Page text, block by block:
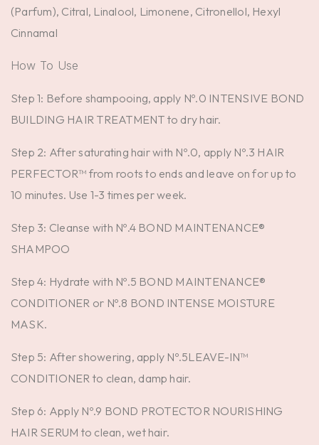
(Parfum), Citral, Linalool, Limonene, Citronellol, Hexyl
Cinnamal
How To Use
Step 1: Before shampooing, apply Nº.0 INTENSIVE BOND
BUILDING HAIR TREATMENT to dry hair.
Step 2: After saturating hair with Nº.0, apply Nº.3 HAIR
PERFECTOR™ from roots to ends and leave on for up to
10 minutes. Use 1-3 times per week.
Step 3: Cleanse with Nº.4 BOND MAINTENANCE®
SHAMPOO
Step 4: Hydrate with Nº.5 BOND MAINTENANCE®
CONDITIONER or Nº.8 BOND INTENSE MOISTURE
MASK.
Step 5: After showering, apply Nº.5LEAVE-IN™
CONDITIONER to clean, damp hair.
Step 6: Apply Nº.9 BOND PROTECTOR NOURISHING
HAIR SERUM to clean, wet hair.